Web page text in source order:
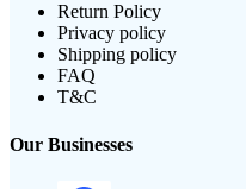
Return Policy
Privacy policy
Shipping policy
FAQ
T&C
Our Businesses